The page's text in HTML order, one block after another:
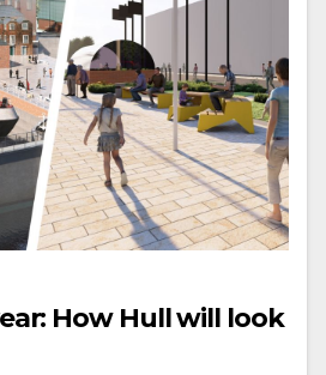
How Hull will look